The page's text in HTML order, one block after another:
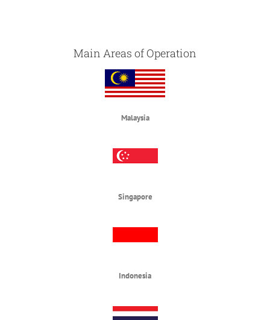
Main Areas of Operation
Malaysia
Singapore
Indonesia